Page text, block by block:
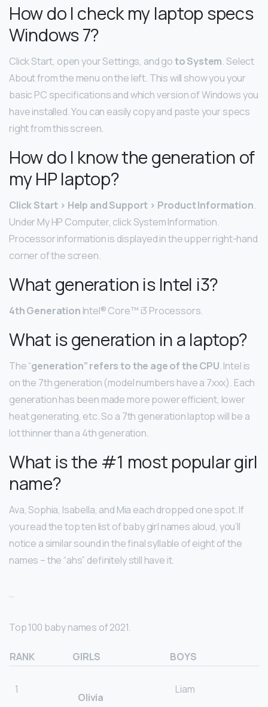
How do I check my laptop specs
Windows 7?
Click Start, open your Settings, and goto System. Select
About from the menu on the left. This will show you your
basic PC specifications and which version of Windows you
have installed. You can easily copy and paste your specs
right from this screen.
How do I know the generation of
my HP laptop?
Click Start > Help and Support > Product Information.
Under My HP Computer, click System Information.
Processor information is displayed in the upper right-hand
corner of the screen.
What generation is Intel i3?
4th Generation Intel® Core™ i3 Processors.
What is generation in a laptop?
The “generation” refers to the age of the CPU. Intel is
on the 7th generation (model numbers have a 7xxx). Each
generation has been made more power efficient, lower
heat generating, etc. So a 7th generation laptop will be a
lot thinner than a 4th generation.
What is the #1 most popular girl
name?
Ava, Sophia, Isabella, and Mia each dropped one spot. If
you read the top ten list of baby girl names aloud, you’ll
notice a similar sound in the final syllable of eight of the
names – the “ahs” definitely still have it.
…
Top 100 baby names of 2021.
RANK GIRLS BOYS
1
Olivia
Liam